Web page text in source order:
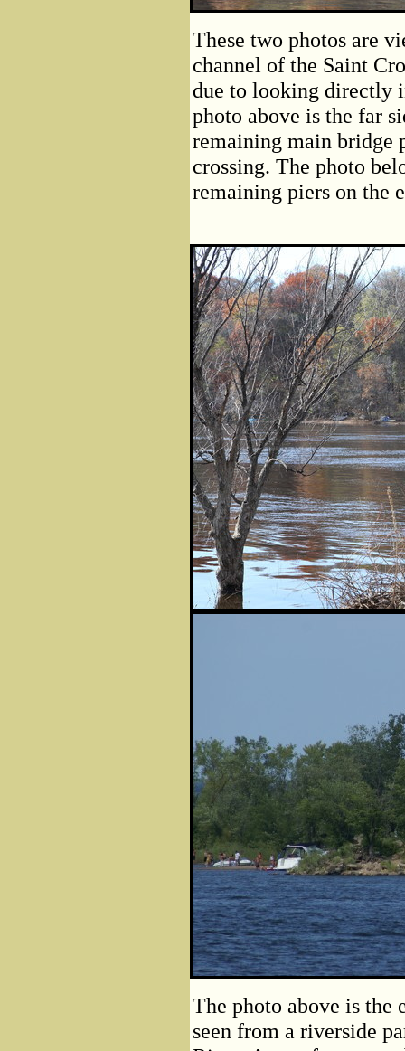
These two photos are
channel of the Saint
due to looking directly
photo above is the far
remaining main bridge
crossing. The photo
remaining piers on the
The photo above is the
seen from a riverside